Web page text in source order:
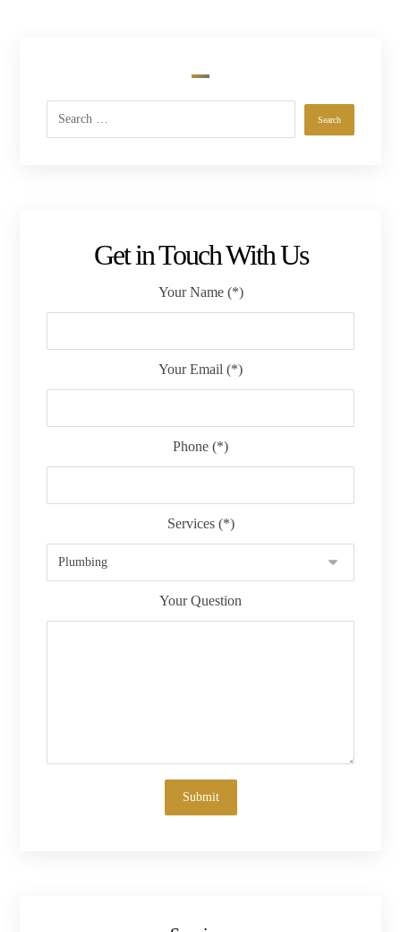
Get in Touch With Us
Your Name (*)
Your Email (*)
Phone (*)
Services (*)
Your Question